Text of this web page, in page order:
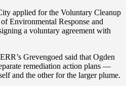
applied for the Voluntary Cleanup
Environmental Response and
a voluntary agreement with
Grevengoed said that Ogden
remediation action plans —
and the other for the larger plume.